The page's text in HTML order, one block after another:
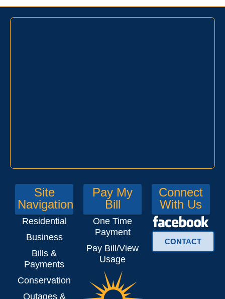
Site
Navigation
Residential
Business
Bills &
Payments
Conservation
Outages &
Pay My
Bill
One Time
Payment
Pay Bill/View
Usage
Connect
With Us
CONTACT